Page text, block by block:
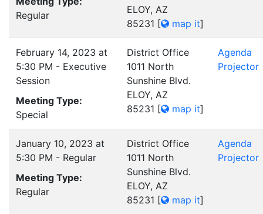
Regular
ELOY, AZ
85231 [ map it]
February 14, 2023 at
5:30 PM - Executive
Session
Meeting Type:
Special
District Office
1011 North
Sunshine Blvd.
ELOY, AZ
85231 [ map it]
Agenda
Projector
January 10, 2023 at
5:30 PM - Regular
Meeting Type:
Regular
District Office
1011 North
Sunshine Blvd.
ELOY, AZ
85231 [ map it]
Agenda
Projector